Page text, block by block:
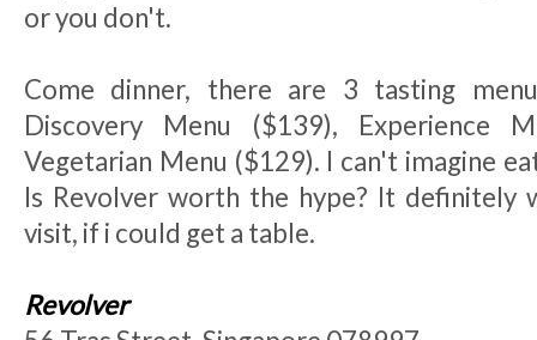
or you don't.
Come dinner, there are 3 tasting
Discovery Menu ($139), Experience
Vegetarian Menu ($129). I can't imagine
Is Revolver worth the hype? It definitely
visit, if i could get a table.
Revolver